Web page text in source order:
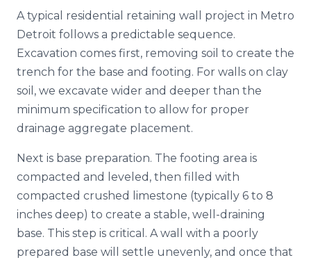
A typical residential retaining wall project in Metro
Detroit follows a predictable sequence.
Excavation comes first, removing soil to create the
trench for the base and footing. For walls on clay
soil, we excavate wider and deeper than the
minimum specification to allow for proper
drainage aggregate placement.
Next is base preparation. The footing area is
compacted and leveled, then filled with
compacted crushed limestone (typically 6 to 8
inches deep) to create a stable, well-draining
base. This step is critical. A wall with a poorly
prepared base will settle unevenly, and once that